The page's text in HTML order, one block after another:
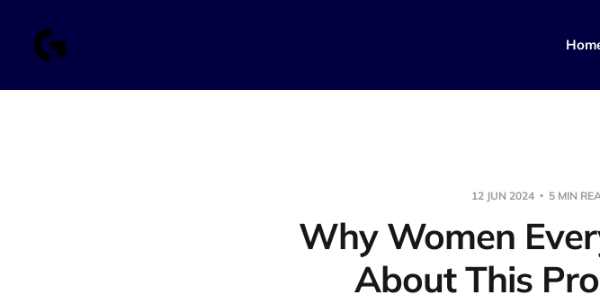
12 JUN 2024 5 MIN
Why Women
About This